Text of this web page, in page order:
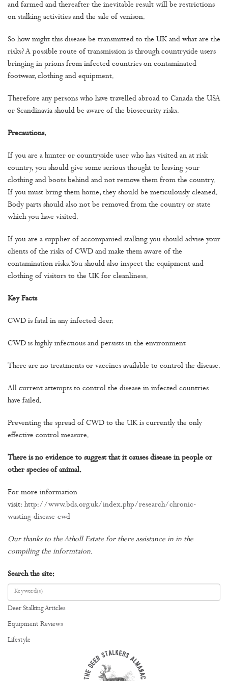
and farmed and thereafter the inevitable result will be restrictions
on stalking activities and the sale of venison.
So how might this disease be transmitted to the UK and what are the
risks? A possible route of transmission is through countryside users
bringing in prions from infected countries on contaminated
footwear, clothing and equipment.
Therefore any persons who have travelled abroad to Canada the USA
or Scandinavia should be aware of the biosecurity risks.
Precautions.
If you are a hunter or countryside user who has visited an at risk
country, you should give some serious thought to leaving your
clothing and boots behind and not remove them from the country.
If you must bring them home, they should be meticulously cleaned.
Body parts should also not be removed from the country or state
which you have visited.
If you are a supplier of accompanied stalking you should advise your
clients of the risks of CWD and make them aware of the
contamination risks. You should also inspect the equipment and
clothing of visitors to the UK for cleanliness.
Key Facts
CWD is fatal in any infected deer.
CWD is highly infectious and persists in the environment
There are no treatments or vaccines available to control the disease.
All current attempts to control the disease in infected countries
have failed.
Preventing the spread of CWD to the UK is currently the only
effective control measure.
There is no evidence to suggest that it causes disease in people or
other species of animal.
For more information
visit: http://www.bds.org.uk/index.php/research/chronic-
wasting-disease-cwd
Our thanks to the Atholl Estate for there assistance in in the
compiling the informtaion.
Search the site:
Deer Stalking Articles
Equipment Reviews
Lifestyle